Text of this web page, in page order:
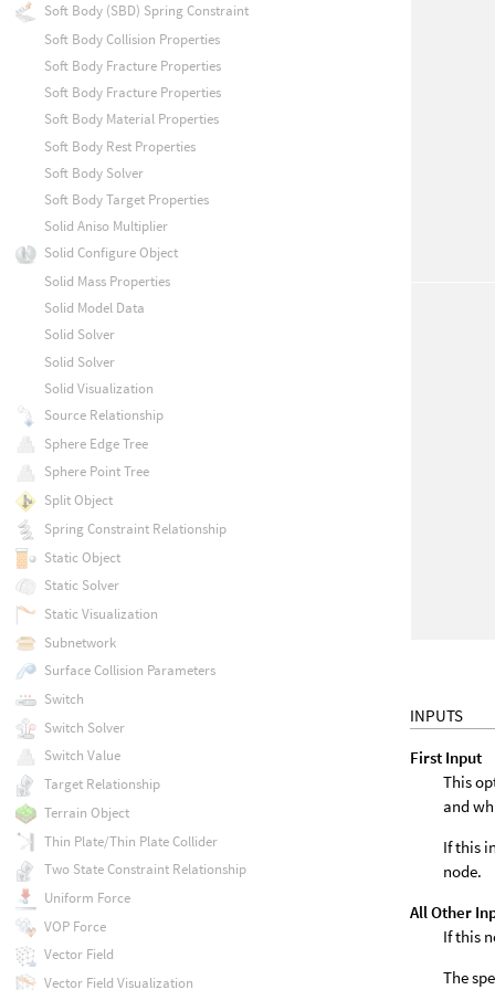
INPUTS
First Input
This
and
If this
node.
All Other
If this
The
Soft Body (SBD) Spring Constraint
Soft Body Collision Properties
Soft Body Fracture Properties
Soft Body Fracture Properties
Soft Body Material Properties
Soft Body Rest Properties
Soft Body Solver
Soft Body Target Properties
Solid Aniso Multiplier
Solid Configure Object
Solid Mass Properties
Solid Model Data
Solid Solver
Solid Solver
Solid Visualization
Source Relationship
Sphere Edge Tree
Sphere Point Tree
Split Object
Spring Constraint Relationship
Static Object
Static Solver
Static Visualization
Subnetwork
Surface Collision Parameters
Switch
Switch Solver
Switch Value
Target Relationship
Terrain Object
Thin Plate/Thin Plate Collider
Two State Constraint Relationship
Uniform Force
VOP Force
Vector Field
Vector Field Visualization